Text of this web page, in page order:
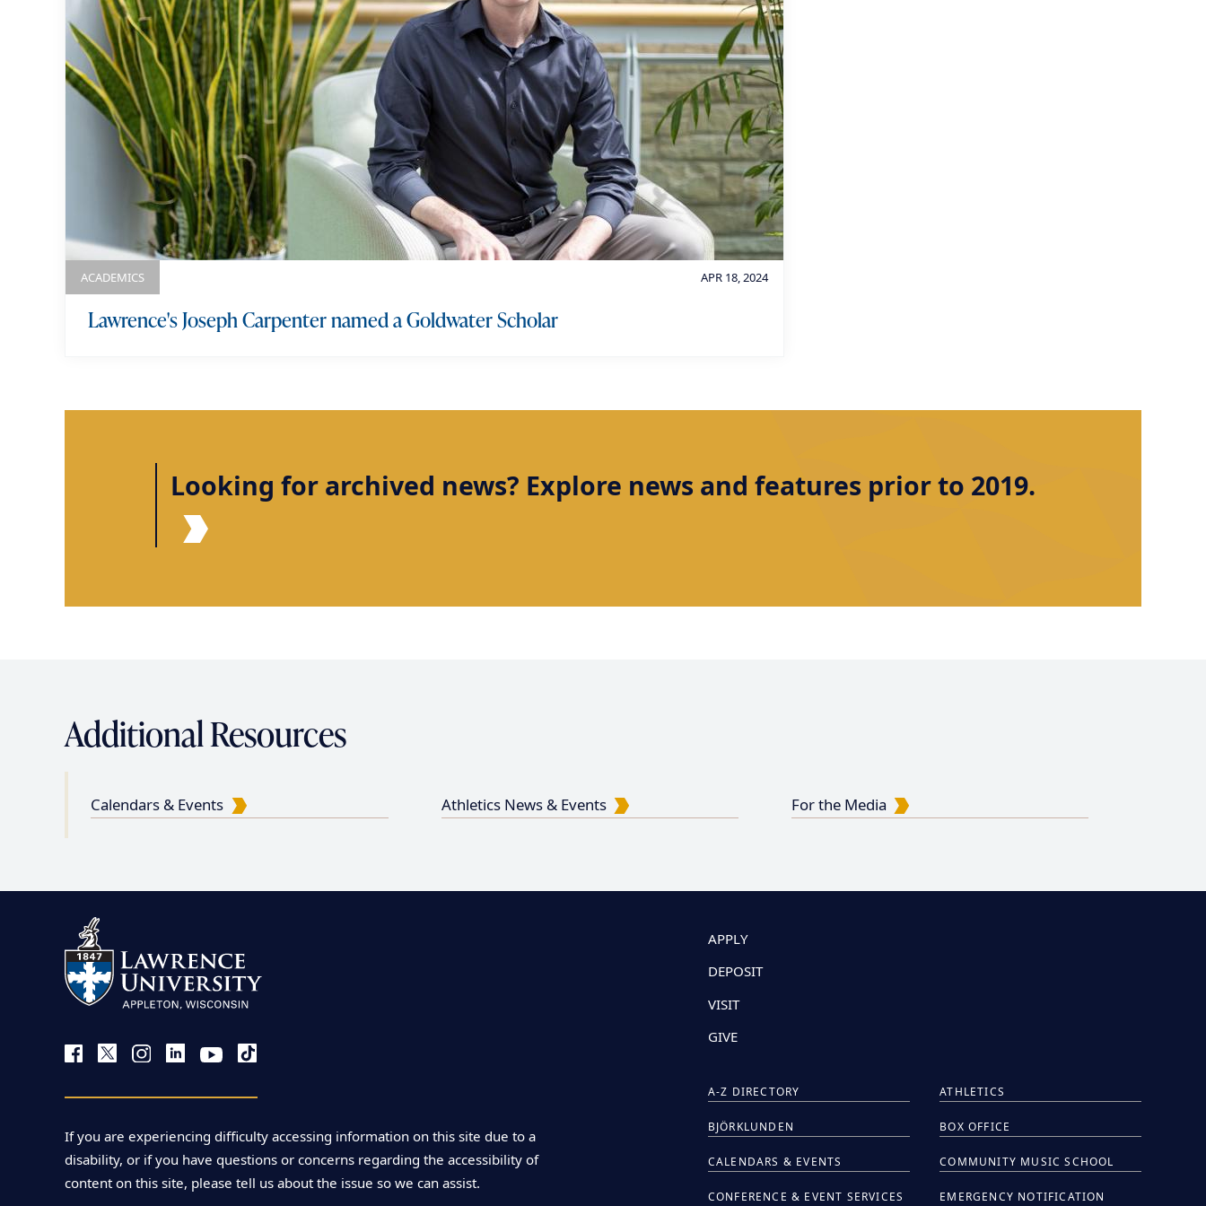
e
w
r
y
APR 18, 2024
ACADEMICS
Lawrence's Joseph Carpenter named a Goldwater Scholar
Looking for archived news? Explore news and features prior to 2019.
Additional Resources
Calendars & Events Athletics News & Events For the Media
If you are experiencing difficulty accessing information on this site due to a
disability, or if you have questions or concerns regarding the accessibility of
content on this site, please tell us about the issue so we can assist.
APPLY
DEPOSIT
VISIT
GIVE
A-Z DIRECTORY ATHLETICS
BJÖRKLUNDEN BOX OFFICE
CALENDARS & EVENTS COMMUNITY MUSIC SCHOOL
CONFERENCE & EVENT SERVICES EMERGENCY NOTIFICATION